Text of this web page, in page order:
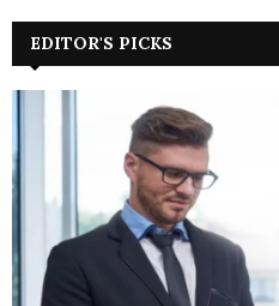
h
f
EDITOR'S PICKS